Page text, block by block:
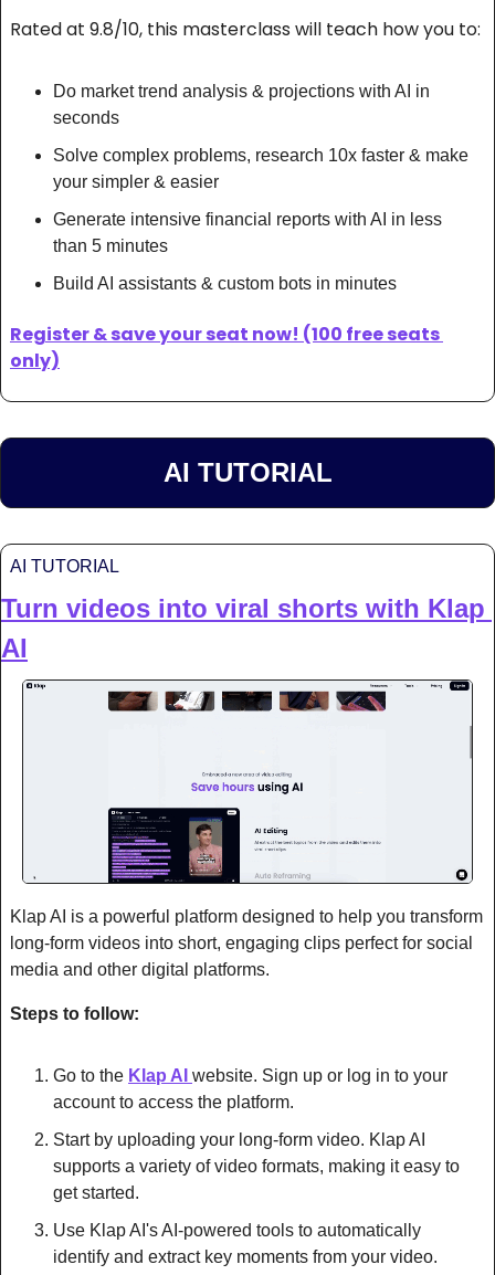
Rated at 9.8/10, this masterclass will teach how you to:
Do market trend analysis & projections with AI in
seconds
Solve complex problems, research 10x faster & make
your simpler & easier
Generate intensive financial reports with AI in less
than 5 minutes
Build AI assistants & custom bots in minutes
Register & save your seat now! (100 free seats
only)
AI TUTORIAL
AI TUTORIAL
Turn videos into viral shorts with Klap
AI
Klap AI is a powerful platform designed to help you transform
long-form videos into short, engaging clips perfect for social
media and other digital platforms.
Steps to follow:
Go to the Klap AI website. Sign up or log in to your
account to access the platform.
Start by uploading your long-form video. Klap AI
supports a variety of video formats, making it easy to
get started.
Use Klap AI's AI-powered tools to automatically
identify and extract key moments from your video.